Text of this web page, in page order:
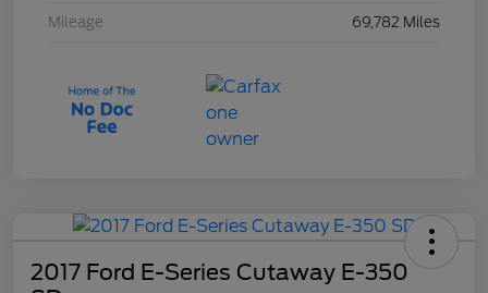
Mileage 69,782 Miles
2017 Ford E-Series Cutaway E-350